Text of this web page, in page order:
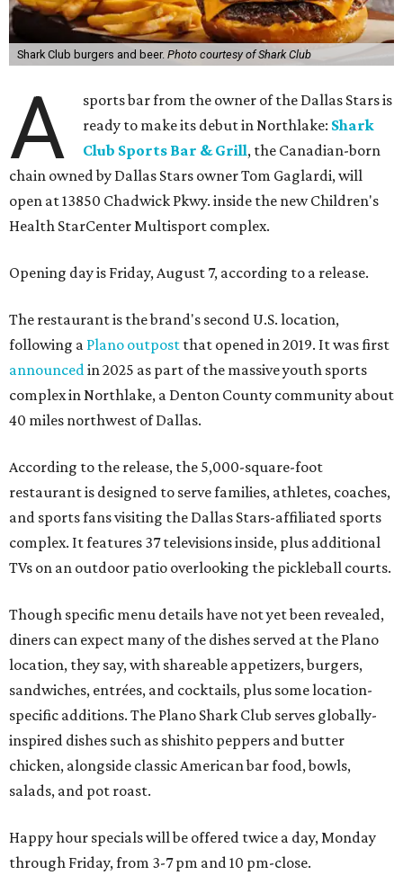
Shark Club burgers and beer. Photo courtesy of Shark Club
A
sports bar from the owner of the Dallas Stars is
ready to make its debut in Northlake: Shark
Club Sports Bar & Grill, the Canadian-born
chain owned by Dallas Stars owner Tom Gaglardi, will
open at 13850 Chadwick Pkwy. inside the new Children's
Health StarCenter Multisport complex.
Opening day is Friday, August 7, according to a release.
The restaurant is the brand's second U.S. location,
following a Plano outpost that opened in 2019. It was first
announced in 2025 as part of the massive youth sports
complex in Northlake, a Denton County community about
40 miles northwest of Dallas.
According to the release, the 5,000-square-foot
restaurant is designed to serve families, athletes, coaches,
and sports fans visiting the Dallas Stars-affiliated sports
complex. It features 37 televisions inside, plus additional
TVs on an outdoor patio overlooking the pickleball courts.
Though specific menu details have not yet been revealed,
diners can expect many of the dishes served at the Plano
location, they say, with shareable appetizers, burgers,
sandwiches, entrées, and cocktails, plus some location-
specific additions. The Plano Shark Club serves globally-
inspired dishes such as shishito peppers and butter
chicken, alongside classic American bar food, bowls,
salads, and pot roast.
Happy hour specials will be offered twice a day, Monday
through Friday, from 3-7 pm and 10 pm-close.